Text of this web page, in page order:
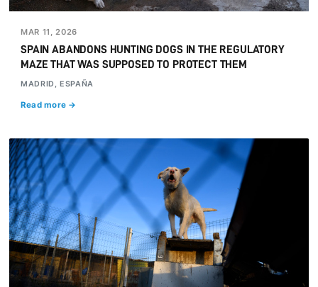
MAR 11, 2026
SPAIN ABANDONS HUNTING DOGS IN THE REGULATORY
MAZE THAT WAS SUPPOSED TO PROTECT THEM
MADRID, ESPAÑA
Read more →